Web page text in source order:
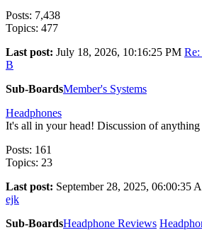
Posts: 7,438
Topics: 477
Last post: July 18, 2026, 10:16:25 PM
B
Sub-BoardsMember's Systems
Headphones
It's all in your head! Discussion of anything
Posts: 161
Topics: 23
Last post: September 28, 2025, 06:00:35
ejk
Sub-BoardsHeadphone Reviews